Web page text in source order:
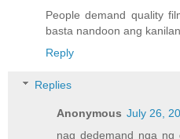
People demand quality
basta nandoon ang
Reply
Replies
Anonymous July 26,
nag dedemand nga ng